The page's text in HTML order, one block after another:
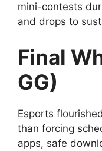
mini-contests
and drops to
Final
GG)
Esports
than forcing
apps, safe